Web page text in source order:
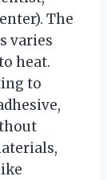
The
varies
heat.
to